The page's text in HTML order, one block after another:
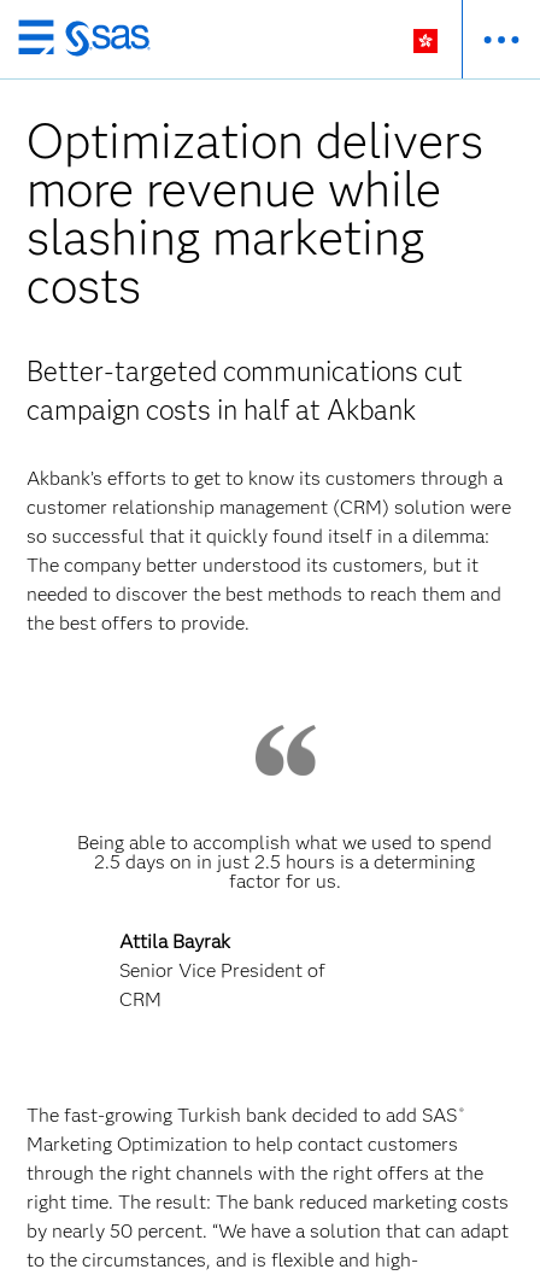
Skip
to
content
Optimization delivers
more revenue while
slashing marketing
costs
Better-targeted communications cut
campaign costs in half at Akbank
Akbank’s efforts to get to know its customers through a
customer relationship management (CRM) solution were
so successful that it quickly found itself in a dilemma:
The company better understood its customers, but it
needed to discover the best methods to reach them and
the best offers to provide.
Being able to accomplish what we used to spend
2.5 days on in just 2.5 hours is a determining
factor for us.
Attila Bayrak
Senior Vice President of
CRM
The fast-growing Turkish bank decided to add SAS ®
Marketing Optimization to help contact customers
through the right channels with the right offers at the
right time. The result: The bank reduced marketing costs
by nearly 50 percent. “We have a solution that can adapt
to the circumstances, and is flexible and high-